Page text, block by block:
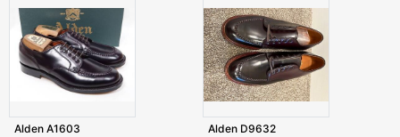
Alden A1603 Alden D9632